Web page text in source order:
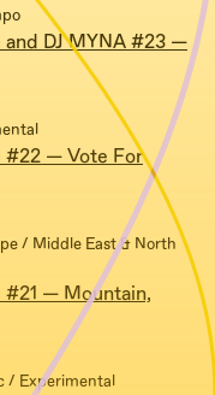
DJ MYNA #23 —
#22 — Vote For
/ Middle East & North
— Mountain,
/ Experimental